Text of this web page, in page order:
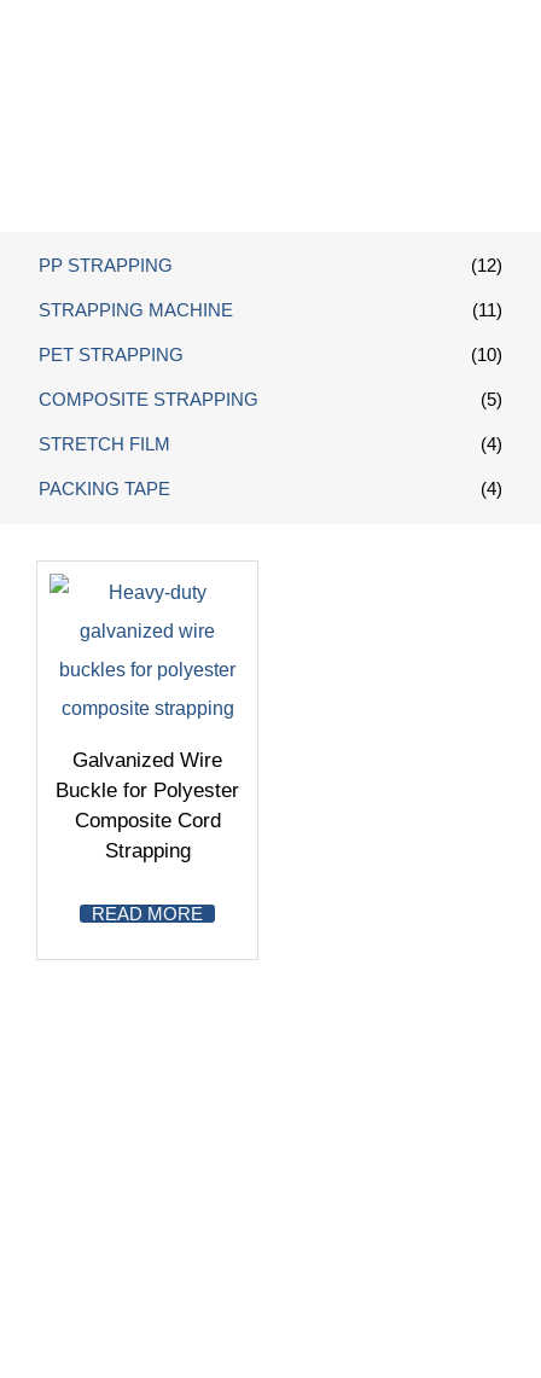
PP STRAPPING (12)
STRAPPING MACHINE (11)
PET STRAPPING (10)
COMPOSITE STRAPPING (5)
STRETCH FILM (4)
PACKING TAPE (4)
Galvanized Wire
Buckle for Polyester
Composite Cord
Strapping
READ MORE